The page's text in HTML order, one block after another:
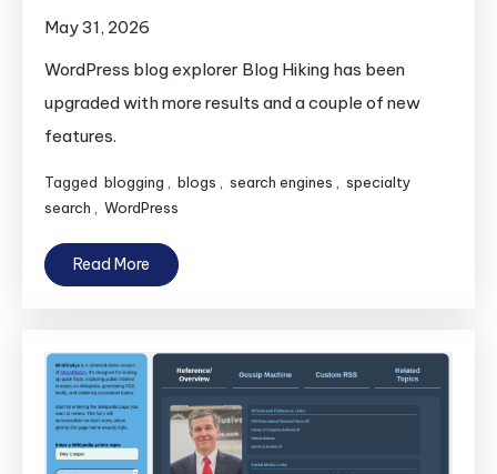
May 31, 2026
WordPress blog explorer Blog Hiking has been
upgraded with more results and a couple of new
features.
Tagged blogging blogs search engines
specialty
search
WordPress
Read More